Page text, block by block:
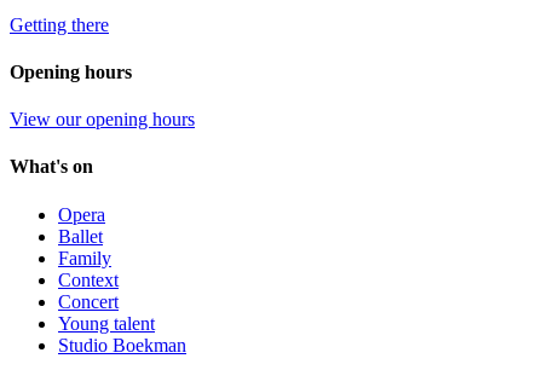
Getting there
Opening hours
View our opening hours
What's on
Opera
Ballet
Family
Context
Concert
Young talent
Studio Boekman